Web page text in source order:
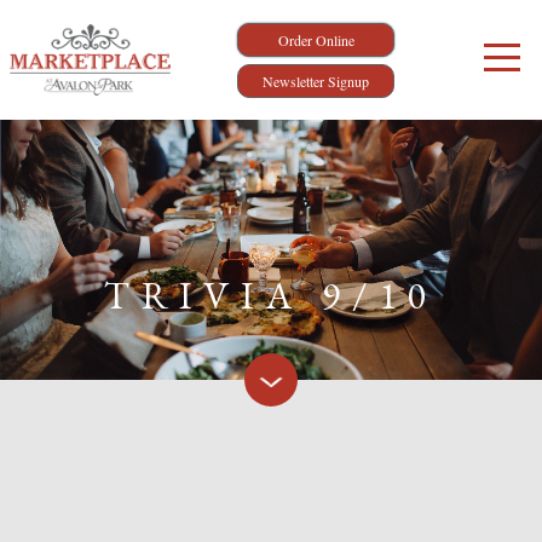
Order Online
Newsletter Signup
TRIVIA 9/10